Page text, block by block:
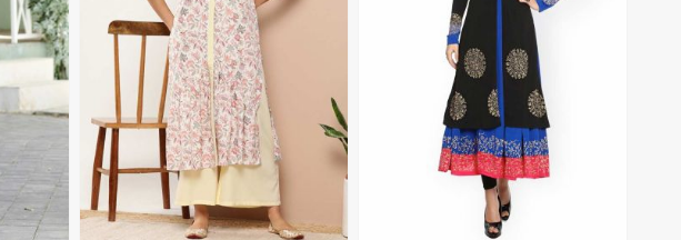
View More